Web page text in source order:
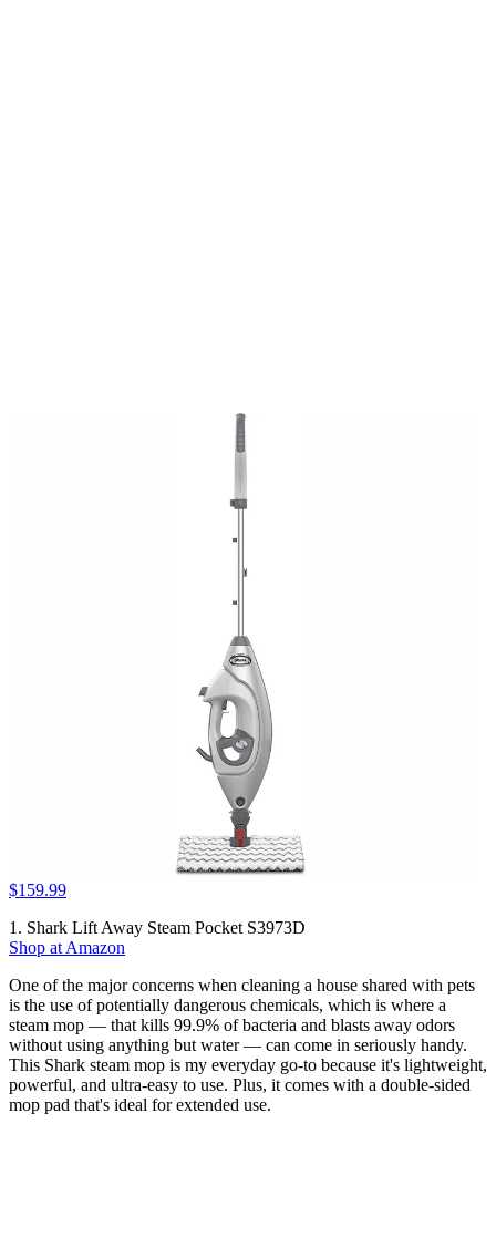
$159.99
1. Shark Lift Away Steam Pocket S3973D
Shop at Amazon
One of the major concerns when cleaning a house shared with pets
is the use of potentially dangerous chemicals, which is where a
steam mop — that kills 99.9% of bacteria and blasts away odors
without using anything but water — can come in seriously handy.
This Shark steam mop is my everyday go-to because it's lightweight,
powerful, and ultra-easy to use. Plus, it comes with a double-sided
mop pad that's ideal for extended use.